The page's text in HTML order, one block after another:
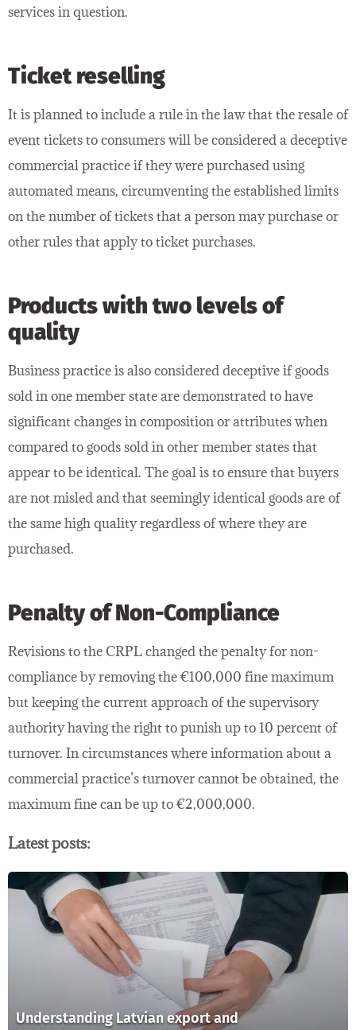
services in question.
Ticket reselling
It is planned to include a rule in the law that the resale of
event tickets to consumers will be considered a deceptive
commercial practice if they were purchased using
automated means, circumventing the established limits
on the number of tickets that a person may purchase or
other rules that apply to ticket purchases.
Products with two levels of
quality
Business practice is also considered deceptive if goods
sold in one member state are demonstrated to have
significant changes in composition or attributes when
compared to goods sold in other member states that
appear to be identical. The goal is to ensure that buyers
are not misled and that seemingly identical goods are of
the same high quality regardless of where they are
purchased.
Penalty of Non-Compliance
Revisions to the CRPL changed the penalty for non-
compliance by removing the €100,000 fine maximum
but keeping the current approach of the supervisory
authority having the right to punish up to 10 percent of
turnover. In circumstances where information about a
commercial practice’s turnover cannot be obtained, the
maximum fine can be up to €2,000,000.
Latest posts:
Understanding Latvian export and